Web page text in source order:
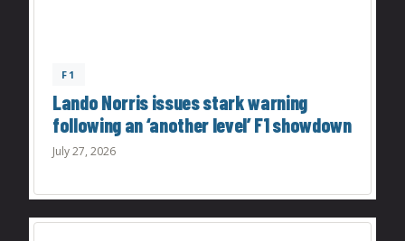
F1
Lando Norris issues stark warning
following an ‘another level’ F1 showdown
July 27, 2026